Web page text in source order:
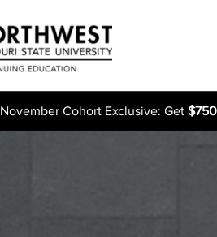
November Cohort Exclusive: Get $750